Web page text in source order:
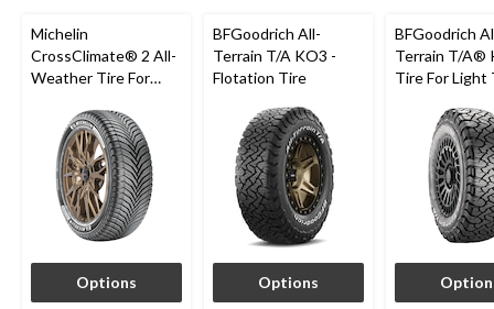
Michelin
CrossClimate® 2 All-
Weather Tire For
Options
BFGoodrich All-
Terrain T/A KO3 -
Flotation Tire
Options
BFGoodrich
Terrain T/A®
Tire For Light